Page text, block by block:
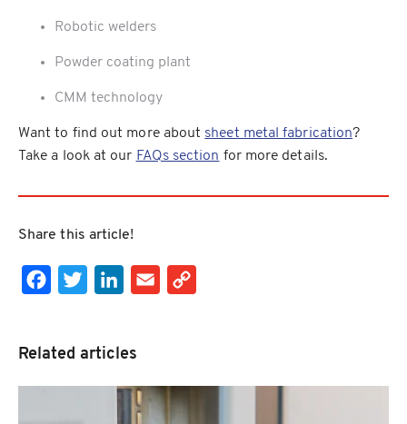
Robotic welders
Powder coating plant
CMM technology
Want to find out more about sheet metal fabrication?
Take a look at our FAQs section for more details.
Share this article!
Facebook
Twitter
LinkedIn
Email
Related articles